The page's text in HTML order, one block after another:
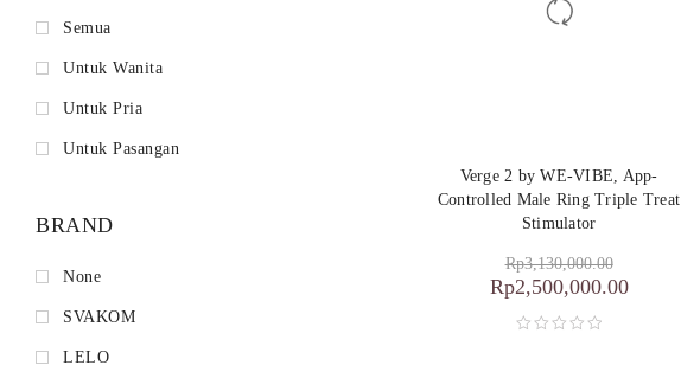
Semua
Untuk Wanita
Untuk Pria
Untuk Pasangan
BRAND
None
SVAKOM
LELO
Verge 2 by WE-VIBE, App-
Controlled Male Ring Triple Treat
Stimulator
Rp3,130,000.00
Rp2,500,000.00